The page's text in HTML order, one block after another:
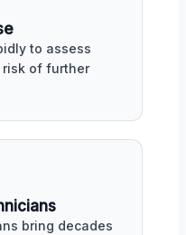
to assess
risk of further
bring decades